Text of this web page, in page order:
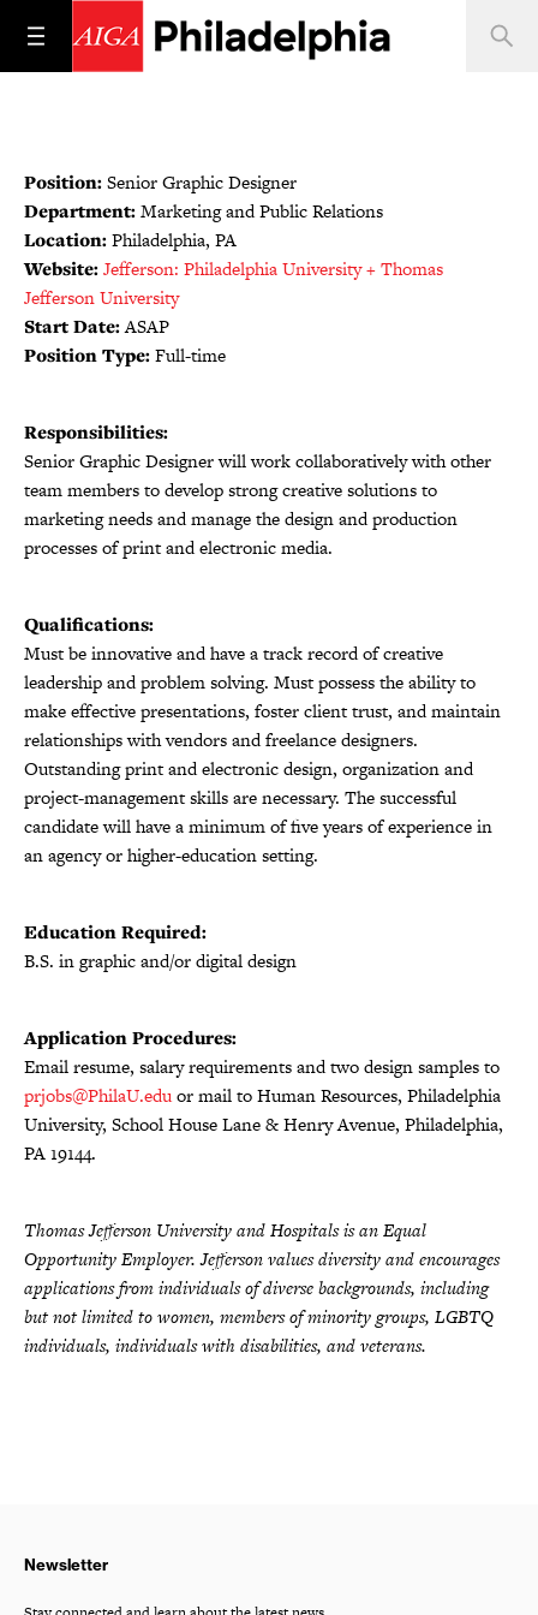
Position:Senior Graphic Designer
Department:Marketing and Public Relations
Location:Philadelphia, PA
Website:Jefferson: Philadelphia University + Thomas
Jefferson University
Start Date:ASAP
Position Type:Full-time
Responsibilities:
Senior Graphic Designer will work collaboratively with other
team members to develop strong creative solutions to
marketing needs and manage the design and production
processes of print and electronic media.
Qualifications:
Must be innovative and have a track record of creative
leadership and problem solving. Must possess the ability to
make effective presentations, foster client trust, and maintain
relationships with vendors and freelance designers.
Outstanding print and electronic design, organization and
project-management skills are necessary. The successful
candidate will have a minimum of five years of experience in
an agency or higher-education setting.
Education Required:
B.S. in graphic and/or digital design
Application Procedures:
Email resume, salary requirements and two design samples to
prjobs@PhilaU.eduor mail to Human Resources, Philadelphia
University, School House Lane & Henry Avenue, Philadelphia,
PA 19144.
Thomas Jefferson University and Hospitals is an Equal
Opportunity Employer. Jefferson values diversity and encourages
applications from individuals of diverse backgrounds, including
but not limited to women, members of minority groups, LGBTQ
individuals, individuals with disabilities, and veterans.
Newsletter